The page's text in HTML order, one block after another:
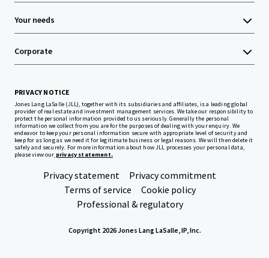
Your needs
Corporate
PRIVACY NOTICE
Jones Lang LaSalle (JLL), together with its subsidiaries and affiliates, is a leading global
provider of real estate and investment management services. We take our responsibility to
protect the personal information provided to us seriously. Generally the personal
information we collect from you are for the purposes of dealing with your enquiry. We
endeavor to keep your personal information secure with appropriate level of security and
keep for as long as we need it for legitimate business or legal reasons. We will then delete it
safely and securely. For more information about how JLL processes your personal data,
please view our privacy statement.
Privacy statement
Privacy commitment
Terms of service
Cookie policy
Professional & regulatory
Copyright 2026 Jones Lang LaSalle, IP, Inc.